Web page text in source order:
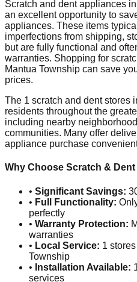
Scratch and dent appliances in
an excellent opportunity to
appliances. These items
imperfections from shipping,
but are fully functional and
warranties. Shopping for
Mantua Township can save
prices.
The 1 scratch and dent stores
residents throughout the
including nearby
communities. Many offer
appliance purchase
Why Choose Scratch & Dent
• Significant Savings:
• Full Functionality:
perfectly
• Warranty Protection:
warranties
• Local Service: 1
Township
• Installation Available:
services